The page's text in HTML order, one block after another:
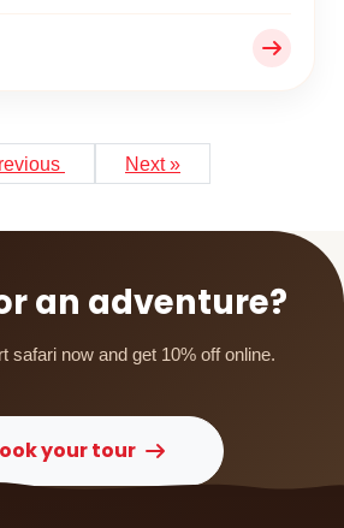
Next »
an adventure?
safari now and get 10% off online.
your tour